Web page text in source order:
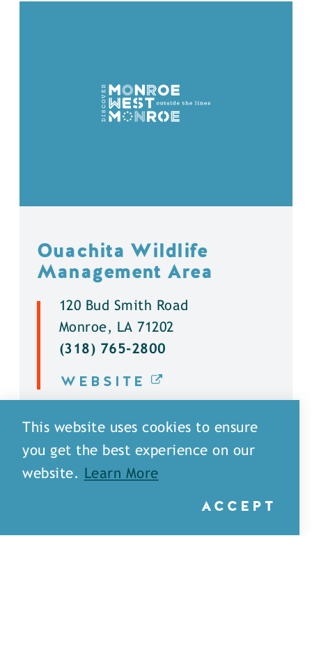
Ouachita Wildlife
Management Area
120 Bud Smith Road
Monroe, LA 71202
(318) 765-2800
WEBSITE
DETAILS
This website uses cookies to ensure
you get the best experience on our
website.
Learn More
ACCEPT